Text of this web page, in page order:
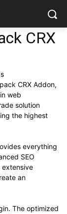
CRX
CRX Addon,
web
solution
the highest
everything
SEO
an
The optimized